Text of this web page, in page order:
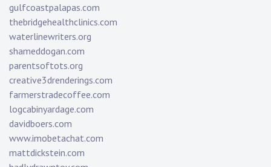
gulfcoastpalapas.com
thebridgehealthclinics.com
waterlinewriters.org
shameddogan.com
parentsoftots.org
creative3drenderings.com
farmerstradecoffee.com
logcabinyardage.com
davidboers.com
www.imobetachat.com
mattdickstein.com